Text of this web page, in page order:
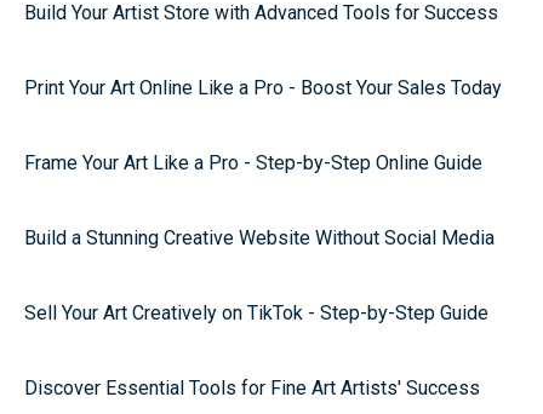
Build Your Artist Store with Advanced Tools for Success
Print Your Art Online Like a Pro - Boost Your Sales Today
Frame Your Art Like a Pro - Step-by-Step Online Guide
Build a Stunning Creative Website Without Social Media
Sell Your Art Creatively on TikTok - Step-by-Step Guide
Discover Essential Tools for Fine Art Artists' Success